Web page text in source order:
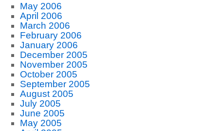
May 2006
April 2006
March 2006
February 2006
January 2006
December 2005
November 2005
October 2005
September 2005
August 2005
July 2005
June 2005
May 2005